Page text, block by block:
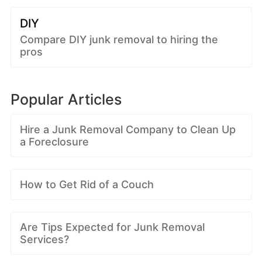
DIY
Compare DIY junk removal to hiring the
pros
Popular Articles
Hire a Junk Removal Company to Clean Up
a Foreclosure
How to Get Rid of a Couch
Are Tips Expected for Junk Removal
Services?